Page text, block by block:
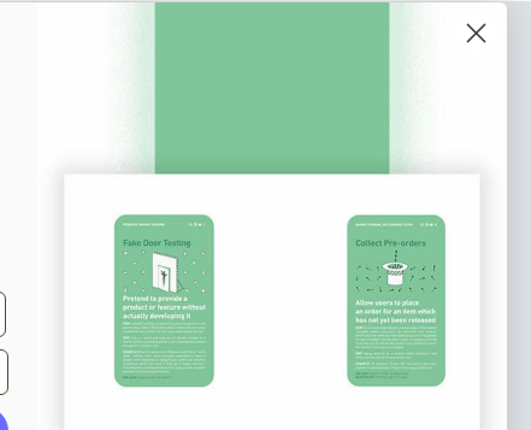
and tricks on how to create
people take action.
Subscribe